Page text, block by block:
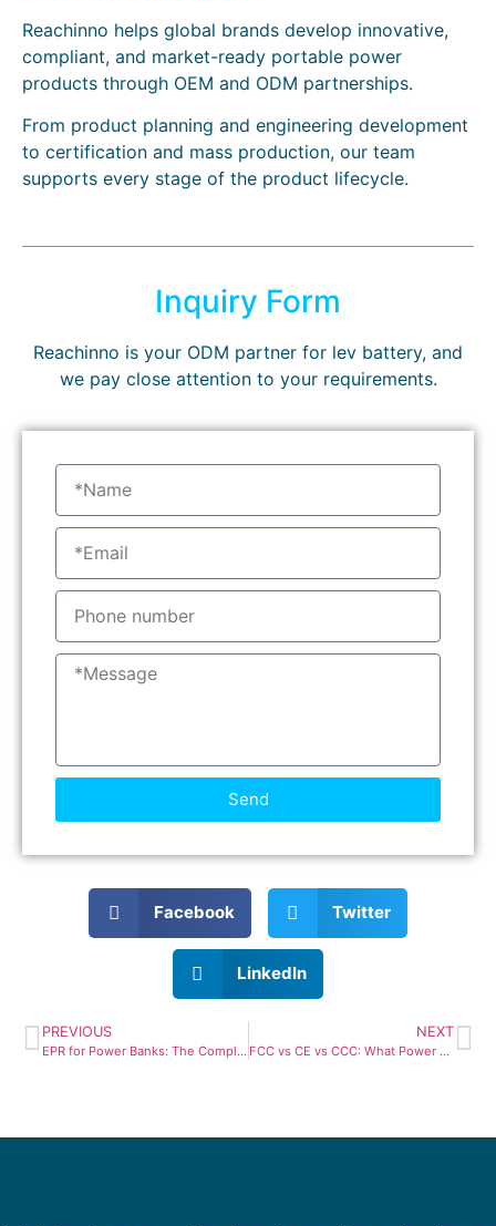
Reachinno helps global brands develop innovative,
compliant, and market-ready portable power
products through OEM and ODM partnerships.
From product planning and engineering development
to certification and mass production, our team
supports every stage of the product lifecycle.
Inquiry Form
Reachinno is your ODM partner for lev battery, and
we pay close attention to your requirements.
Send
Facebook Twitter
LinkedIn
PREVIOUS
EPR for Power Banks: The Complete 2026 European Compliance Guide
NEXT
FCC vs CE vs CCC: What Power Bank Brands Need to Know in 2026